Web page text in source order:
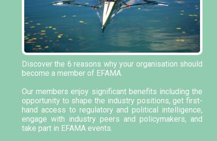
Discover the 6 reasons why your organisation should
become a member of EFAMA.
Our members enjoy significant benefits including the
opportunity to shape the industry positions, get first-
hand access to regulatory and political intelligence,
engage with industry peers and policymakers, and
take part in EFAMA events.